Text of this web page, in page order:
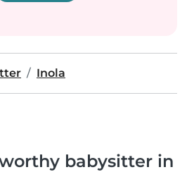
Inola
babysitter in